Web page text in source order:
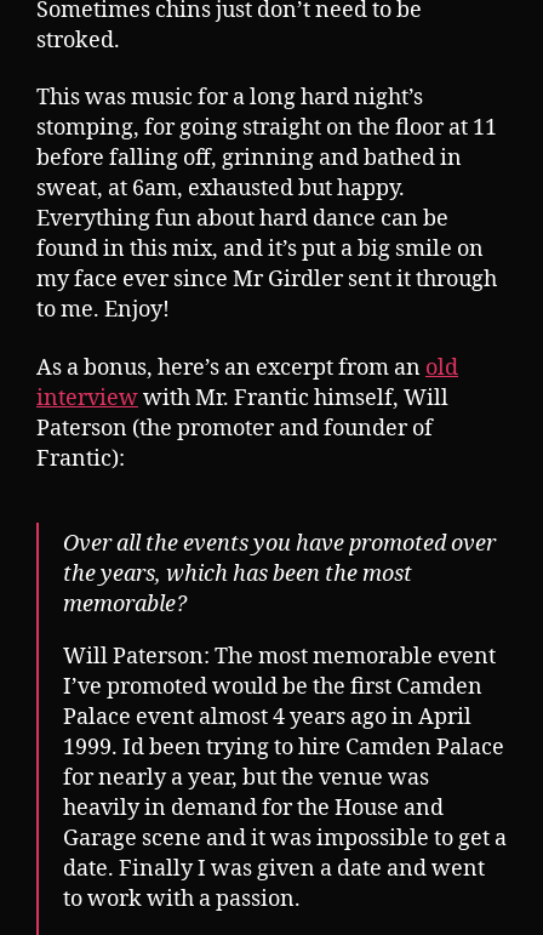
Sometimes chins just don’t need to be
stroked.
This was music for a long hard night’s
stomping, for going straight on the floor at 11
before falling off, grinning and bathed in
sweat, at 6am, exhausted but happy.
Everything fun about hard dance can be
found in this mix, and it’s put a big smile on
my face ever since Mr Girdler sent it through
to me. Enjoy!
As a bonus, here’s an excerpt from an old
interviewwith Mr. Frantic himself, Will
Paterson (the promoter and founder of
Frantic):
Over all the events you have promoted over
the years, which has been the most
memorable?
Will Paterson: The most memorable event
I’ve promoted would be the first Camden
Palace event almost 4 years ago in April
1999. Id been trying to hire Camden Palace
for nearly a year, but the venue was
heavily in demand for the House and
Garage scene and it was impossible to get a
date. Finally I was given a date and went
to work with a passion.